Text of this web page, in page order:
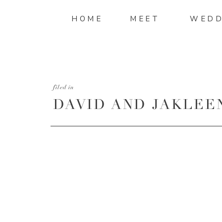
MEET
HOME
DAVID AND
filed in